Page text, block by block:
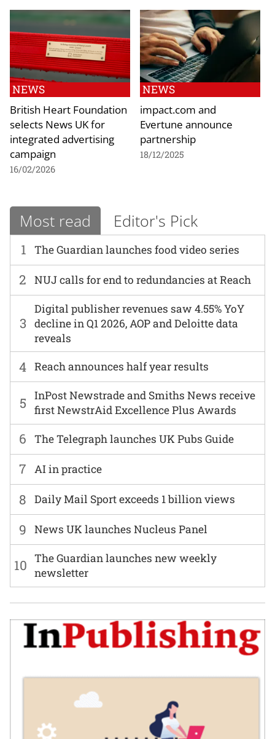
NEWS
British Heart Foundation
selects News UK for
integrated advertising
campaign
16/02/2026
NEWS
impact.com and
Evertune announce
partnership
18/12/2025
Most read Editor's Pick
1 The Guardian launches food video series
6 The Telegraph launches UK Pubs Guide
2 NUJ calls for end to redundancies at Reach
7 AI in practice
3
Digital publisher revenues saw 4.55% YoY
decline in Q1 2026, AOP and Deloitte data
reveals
8 Daily Mail Sport exceeds 1 billion views
4 Reach announces half year results
9 News UK launches Nucleus Panel
5
InPost Newstrade and Smiths News receive
first NewstrAid Excellence Plus Awards
10 The Guardian launches new weekly
newsletter